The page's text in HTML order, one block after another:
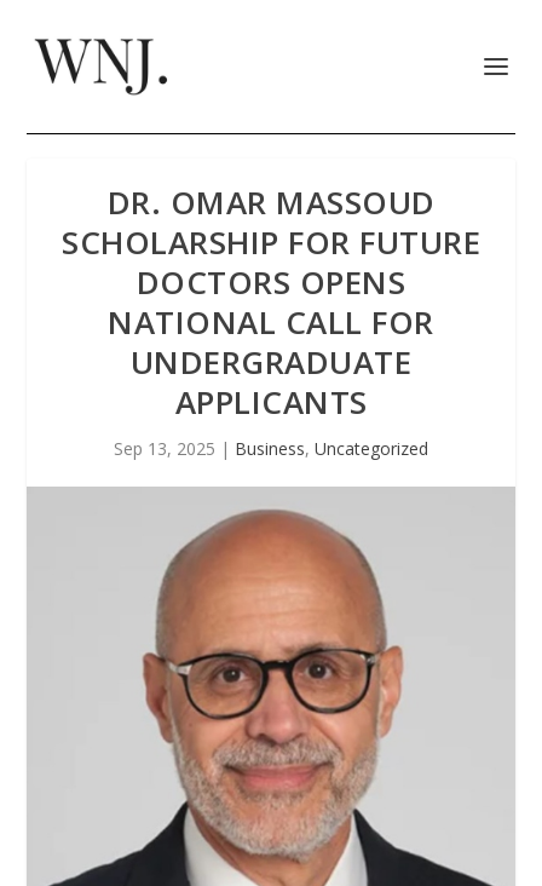
DR. OMAR MASSOUD
SCHOLARSHIP FOR FUTURE
DOCTORS OPENS
NATIONAL CALL FOR
UNDERGRADUATE
APPLICANTS
Sep 13, 2025 | Business, Uncategorized